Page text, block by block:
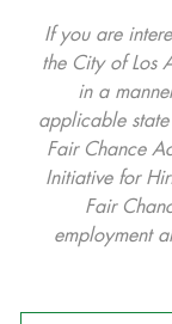
If you are
the City of Los
in a
applicable
Fair Chance
Initiative for
Fair
employment